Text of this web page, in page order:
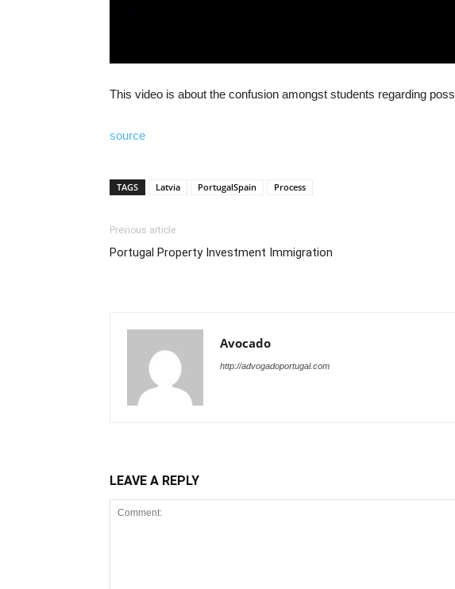
This video is about the confusion amongst students regarding
source
TAGS Latvia PortugalSpain Process
Previous article
Portugal Property Investment Immigration
Avocado
http://advogadoportugal.com
LEAVE A REPLY